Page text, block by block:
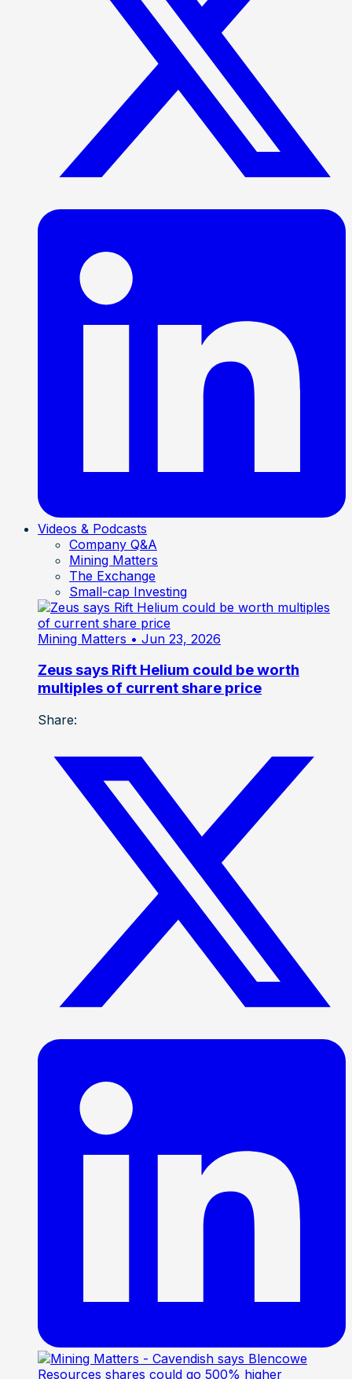
Videos & Podcasts
Company Q&A
Mining Matters
The Exchange
Small-cap Investing
Mining Matters • Jun 23, 2026
Zeus says Rift Helium could be worth
multiples of current share price
Share: